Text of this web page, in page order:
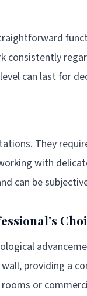
consistently
can last for
They
with
can be
providing a
or